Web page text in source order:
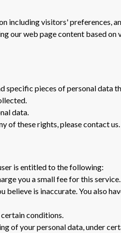
including visitors' preferences,
our web page content based
pieces of personal data
data.
of these rights, please contact us.
is entitled to the following:
you a small fee for this service.
is inaccurate. You also
certain conditions.
of your personal data, under